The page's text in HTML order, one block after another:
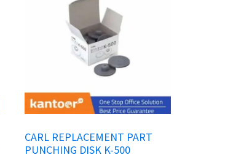
CARL REPLACEMENT PART
PUNCHING DISK K-500